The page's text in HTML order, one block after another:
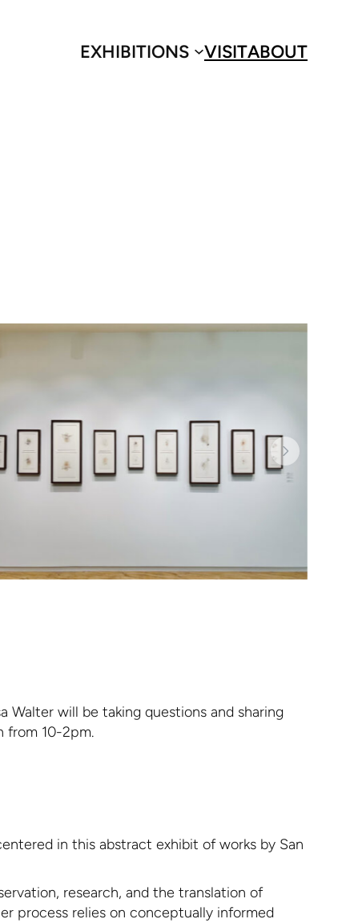
EXHIBITIONS VISITABOUT
Walter will be taking questions and sharing
from 10-2pm.
in this abstract exhibit of works by San
research, and the translation of
process relies on conceptually informed